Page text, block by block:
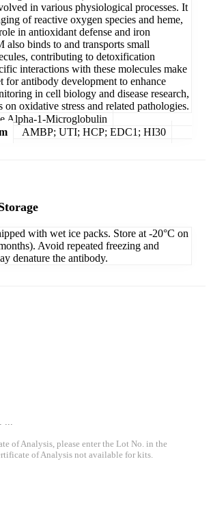
in various physiological processes. It
of reactive oxygen species and heme,
in antioxidant defense and iron
also binds to and transports small
contributing to detoxification
interactions with these molecules make
for antibody development to enhance
in cell biology and disease research,
on oxidative stress and related pathologies.
Alpha-1-Microglobulin
AMBP; UTI; HCP; EDC1; HI30
with wet ice packs. Store at -20°C on
Avoid repeated freezing and
denature the antibody.
of Analysis, please enter the Lot No. in the
of Analysis not available for kits.